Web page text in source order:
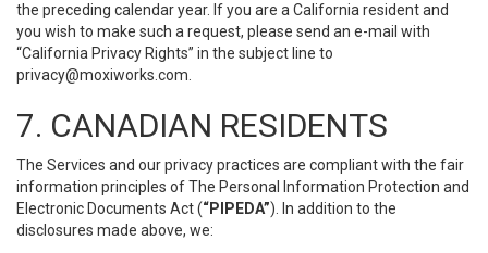
the preceding calendar year. If you are a California resident and
you wish to make such a request, please send an e-mail with
“California Privacy Rights” in the subject line to
privacy@moxiworks.com
7. CANADIAN RESIDENTS
The Services and our privacy practices are compliant with the fair
information principles of The Personal Information Protection and
Electronic Documents Act (“PIPEDA”). In addition to the
disclosures made above, we: